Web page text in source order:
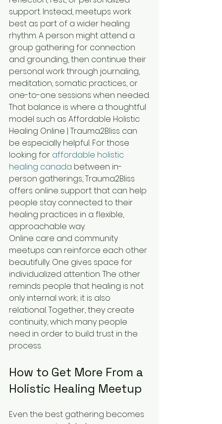
support. Instead, meetups work
best as part of a wider healing
rhythm. A person might attend a
group gathering for connection
and grounding, then continue their
personal work through journaling,
meditation, somatic practices, or
one-to-one sessions when needed.
That balance is where a thoughtful
model such as Affordable Holistic
Healing Online | Trauma2Bliss can
be especially helpful. For those
looking for affordable holistic
healing canada between in-
person gatherings, Trauma2Bliss
offers online support that can help
people stay connected to their
healing practices in a flexible,
approachable way.
Online care and community
meetups can reinforce each other
beautifully. One gives space for
individualized attention. The other
reminds people that healing is not
only internal work; it is also
relational. Together, they create
continuity, which many people
need in order to build trust in the
process.
How to Get More From a
Holistic Healing Meetup
Even the best gathering becomes